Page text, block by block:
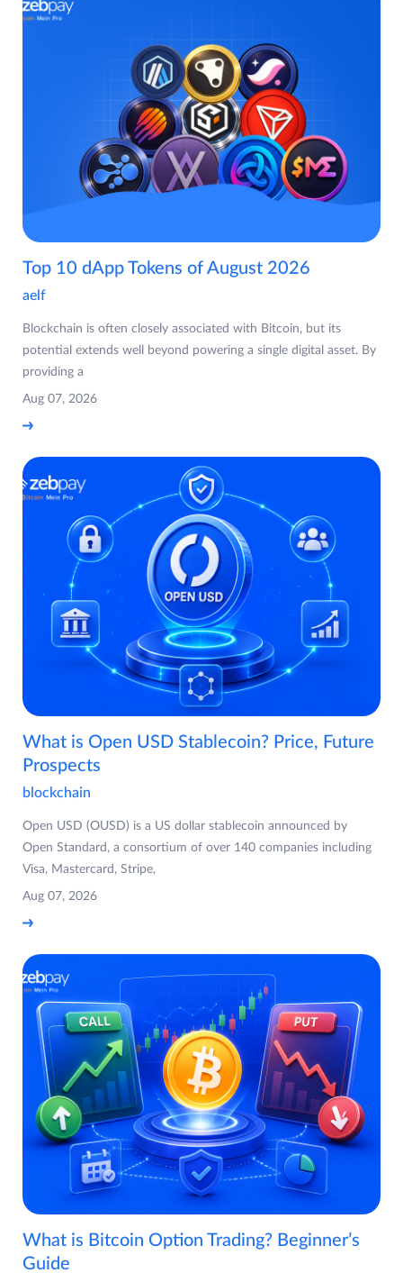
Top 10 dApp Tokens of August 2026
aelf
Blockchain is often closely associated with Bitcoin, but its
potential extends well beyond powering a single digital asset. By
providing a
Aug 07, 2026
What is Open USD Stablecoin? Price, Future
Prospects
blockchain
Open USD (OUSD) is a US dollar stablecoin announced by
Open Standard, a consortium of over 140 companies including
Visa, Mastercard, Stripe,
Aug 07, 2026
What is Bitcoin Option Trading? Beginner’s
Guide